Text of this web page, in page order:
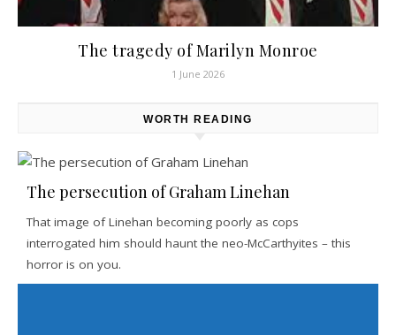
The tragedy of Marilyn Monroe
1 June 2026
WORTH READING
The persecution of Graham Linehan
That image of Linehan becoming poorly as cops
interrogated him should haunt the neo-McCarthyites – this
horror is on you.